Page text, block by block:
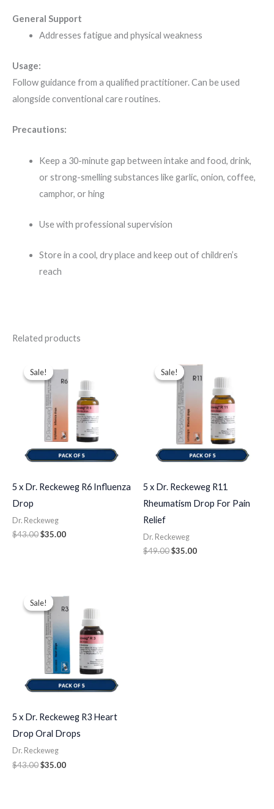
General Support
Addresses fatigue and physical weakness
Usage:
Follow guidance from a qualified practitioner. Can be used
alongside conventional care routines.
Precautions:
Keep a 30-minute gap between intake and food, drink,
or strong-smelling substances like garlic, onion, coffee,
camphor, or hing
Use with professional supervision
Store in a cool, dry place and keep out of children’s
reach
Related products
Sale!
Sale!
5 x Dr. Reckeweg R6 Influenza
Drop
Dr. Reckeweg
$43.00
price
was:
$43.00.
$35.00
price
is:
$35.00.
Sale!
Sale!
5 x Dr. Reckeweg R11
Rheumatism Drop For Pain
Relief
Dr. Reckeweg
$49.00
price
was:
$49.00.
$35.00
price
is:
$35.00.
Sale!
Sale!
5 x Dr. Reckeweg R3 Heart
Drop Oral Drops
Dr. Reckeweg
$43.00
price
was:
$43.00.
$35.00
price
is:
$35.00.